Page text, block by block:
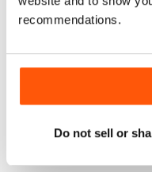
recommendations.
Do not sell or
April 2019